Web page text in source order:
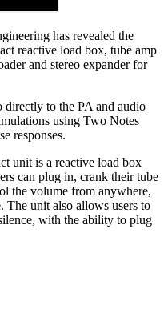
has revealed the
reactive load box, tube amp
and stereo expander for
to the PA and audio
using Two Notes
responses.
unit is a reactive load box
can plug in, crank their tube
the volume from anywhere,
The unit also allows users to
with the ability to plug